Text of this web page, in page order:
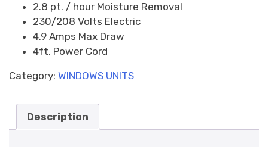
2.8 pt. / hour Moisture Removal
230/208 Volts Electric
4.9 Amps Max Draw
4ft. Power Cord
Category: WINDOWS UNITS
Description